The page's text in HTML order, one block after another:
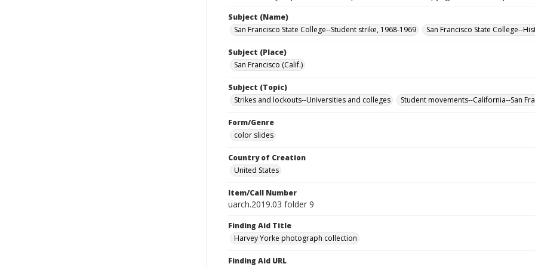
Subject (Name)
San Francisco State College--Student strike, 1968-1969
San Francisco State College--
Subject (Place)
San Francisco (Calif.)
Subject (Topic)
Strikes and lockouts--Universities and colleges
Student movements--California--San
Form/Genre
color slides
Country of Creation
United States
Item/Call Number
uarch.2019.03 folder 9
Finding Aid Title
Harvey Yorke photograph collection
Finding Aid URL